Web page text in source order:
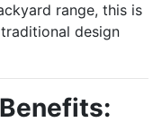
range, this is
design